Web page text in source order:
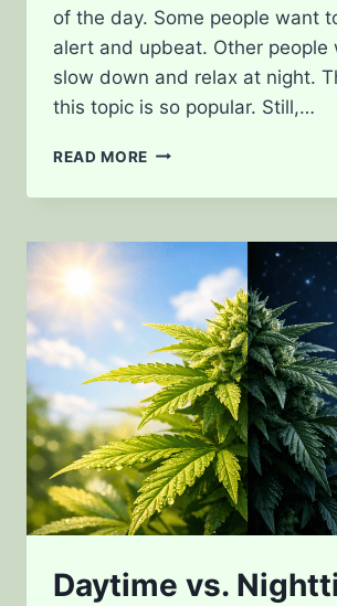
of the day. Some people want
alert and upbeat. Other people
slow down and relax at night.
this topic is so popular. Still,…
READ MORE DAYTIME
NIGHTTIME
STRAINS
Daytime vs.